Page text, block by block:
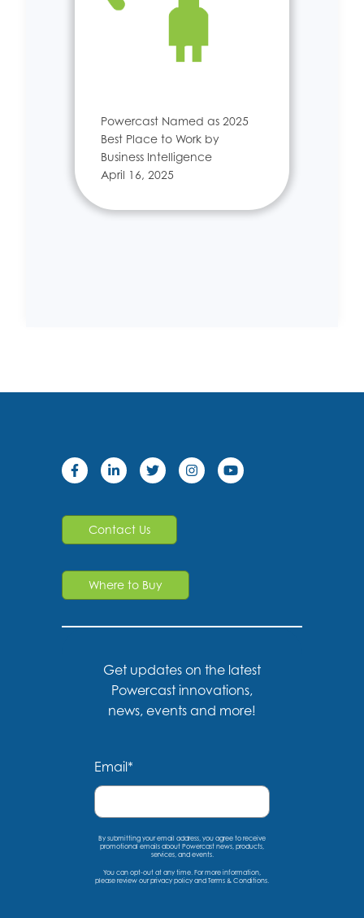
Powercast Named as 2025
Best Place to Work by
Business Intelligence
April 16, 2025
Contact Us
Where to Buy
Get updates on the latest
Powercast innovations,
news, events and more!
Email*
By submitting your email address, you agree to receive
promotional emails about Powercast news, products,
services, and events.
You can opt-out at any time. For more information,
please review our privacy policy and Terms & Conditions.